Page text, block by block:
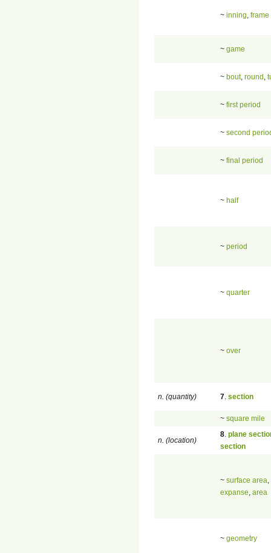
~ inning frame
~ game
~ bout, round
~ first period
~ second
~ final period
~ half
~ period
~ quarter
~ over
n. (quantity) 7 section
~ square mile
n. (location)
8 plane
section
~ surface area
expanse area
~ geometry